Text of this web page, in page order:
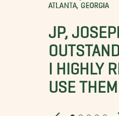
ATLANTA, GEORGIA
JP,
I HIGHLY
USE